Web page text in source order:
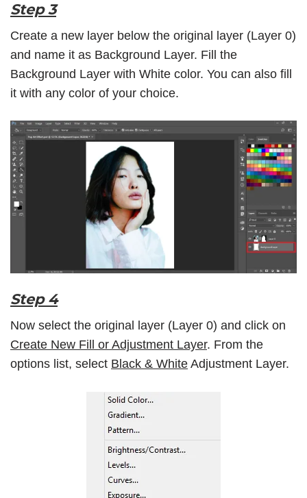
Step 3
Create a new layer below the original layer (Layer 0)
and name it as Background Layer. Fill the
Background Layer with White color. You can also fill
it with any color of your choice.
Step 4
Now select the original layer (Layer 0) and click on
Create New Fill or Adjustment Layer. From the
options list, select Black & White Adjustment Layer.